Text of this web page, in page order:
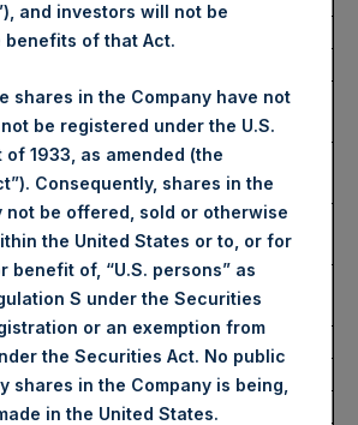
PSHD
Shares
19,788 Shares
Per
34.95 USD
Per
34.85 USD
Per
34.92 USD
Euronext Amsterdam
PSH
and investors will not be
benefits of that Act.
shares in the Company have not
be registered under the U.S.
1933, as amended (the
Consequently, shares in the
not be offered, sold or otherwise
the United States or to, or for
benefit of, “U.S. persons” as
S under the Securities
or an exemption from
the Securities Act. No public
shares in the Company is being,
in the United States.